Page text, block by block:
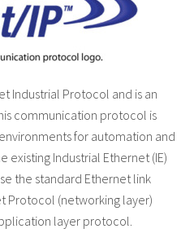
Industrial Protocol and is an
communication protocol is
for automation and
existing Industrial Ethernet (IE)
the standard Ethernet link
Protocol (networking layer)
layer protocol.